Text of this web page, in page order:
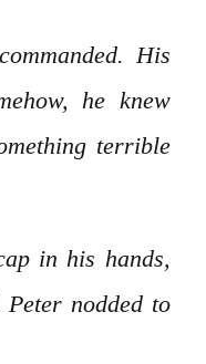
His
he knew
terrible
in his hands,
nodded to